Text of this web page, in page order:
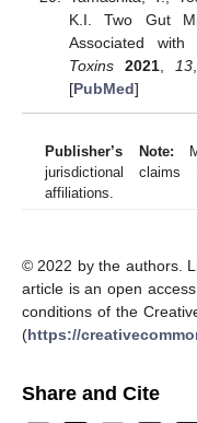
K.I. Two Gut
Associated with
Toxins
2021, 13
[PubMed]
Publisher’s Note:
jurisdictional
affiliations.
© 2022 by the authors.
article is an open
conditions of the
(https://
Share and Cite